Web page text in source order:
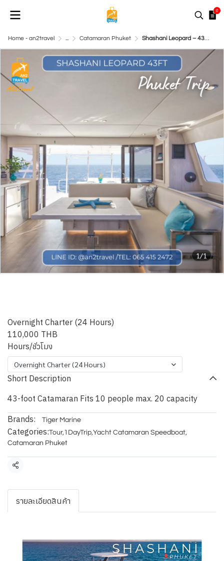
0
Home - an2travel ... Catamaran Phuket Shashani Leopard – 43ft Catamaran
1/1
Overnight Charter (24 Hours)
110,000 THB
Hours/ชั่วโมง
Overnight Charter (24 Hours)
Short Description
43-foot Catamaran Fits 10 people max. 20 capacity
Brands: Tiger Marine
Categories:Tour, 1DayTrip,Yacht Catamaran Speedboat,
Catamaran Phuket
Share
รายละเอียดสินค้า